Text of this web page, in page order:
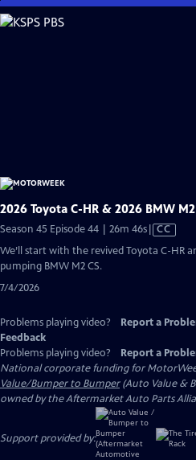
Skip
to
2026 Toyota C-HR & 2026 BMW M2
Season 45 Episode 44 | 26m 46sVideo
CC
We’ll start with the revived Toyota C-HR
pumping BMW M2 CS.
7/4/2026
Problems playing video? Report a
Feedback
Problems playing video?
Report a
National corporate funding for
Value/Bumper to Bumper(Auto Value &
owned by the Aftermarket Auto Parts
Support provided by: